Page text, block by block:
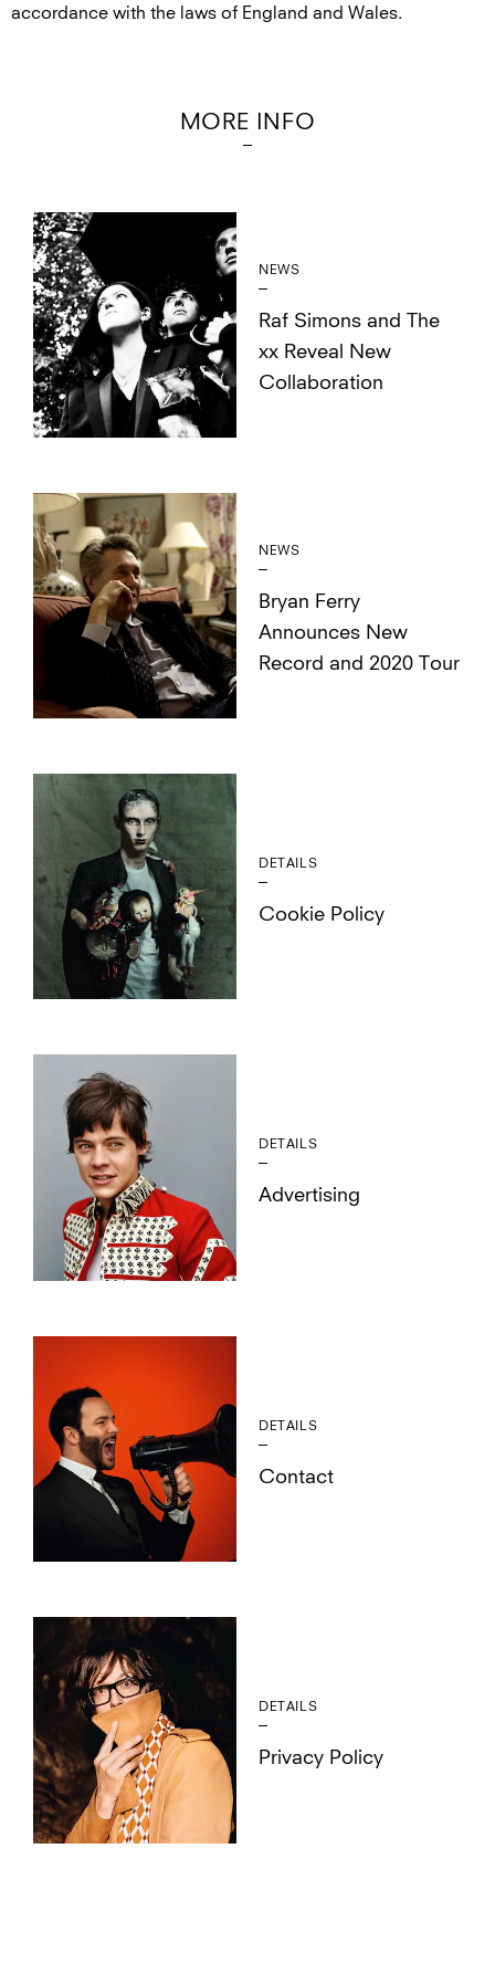
accordance with the laws of England and Wales.
MORE INFO
NEWS
Raf Simons and The
xx Reveal New
Collaboration
NEWS
Bryan Ferry
Announces New
Record and 2020 Tour
DETAILS
Cookie Policy
DETAILS
Advertising
DETAILS
Contact
DETAILS
Privacy Policy